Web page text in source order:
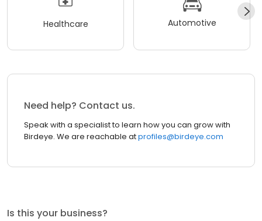
Healthcare Automotive
Need help? Contact us.
Speak with a specialist to learn how you can grow with
Birdeye. We are reachable atprofiles@birdeye.com
Is this your business?